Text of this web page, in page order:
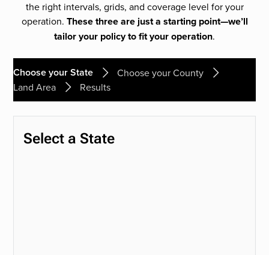
the right intervals, grids, and coverage level for your
operation. These three are just a starting point—we’ll
tailor your policy to fit your operation.
Choose your State
Choose your County
Land Area
Results